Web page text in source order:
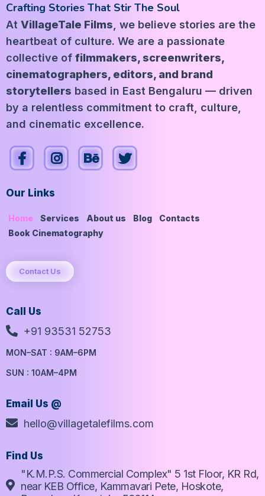
Crafting Stories That Stir The Soul
At VillageTale Films , we believe stories are the
heartbeat of culture. We are a passionate
collective of filmmakers, screenwriters,
cinematographers, editors, and brand
storytellers based in East Bengaluru — driven
by a relentless commitment to craft, culture,
and cinematic excellence.
Our Links
Home Services About us Blog
Contacts
Book Cinematography
Contact Us
Call Us
+91 93531 52753
MON–SAT : 9AM–6PM
SUN : 10AM–4PM
Email Us @
hello@villagetalefilms.com
Find Us
"K.M.P.S. Commercial Complex" 5 1st Floor, KR Rd,
near KEB Office, Kammavari Pete, Hoskote,